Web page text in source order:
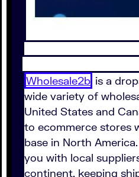
Wholesale2b is a
wide variety of
United States and
to ecommerce stores
base in North
you with local
continent, keeping